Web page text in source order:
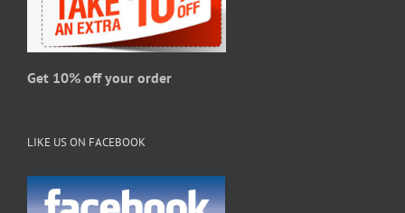
on
the
product
page
Get 10% off your order
LIKE US ON FACEBOOK